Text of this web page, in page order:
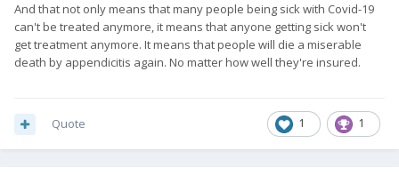
And that not only means that many people being sick with Covid-19
can't be treated anymore, it means that anyone getting sick won't
get treatment anymore. It means that people will die a miserable
death by appendicitis again. No matter how well they're insured.
1 1
Quote